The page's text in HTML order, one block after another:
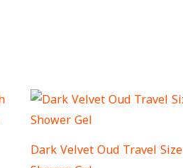
Dark Velvet Oud Travel Size